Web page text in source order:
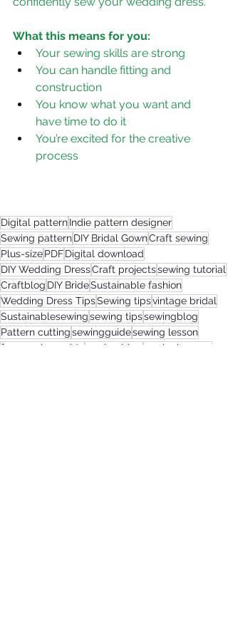
What this means for you:
Your sewing skills are strong
You can handle fitting and
construction
You know what you want and
have time to do it
You’re excited for the creative
process
Digital patternIndie pattern designer
Sewing patternDIY Bridal GownCraft sewing
Plus-sizePDFDigital download
DIY Wedding DressCraft projectssewing tutorial
Craftblog DIY BrideSustainable fashion
Wedding Dress TipsSewing tipsvintage bridal
Sustainablesewingsewing tipssewingblog
Pattern cuttingsewingguidesewing lesson
free sewing guide
sewing blog
sewinglessons